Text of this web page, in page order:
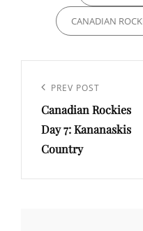
CANADIAN
navigation
Previous
Post
PREV POST
Canadian Rockies
Day 7: Kananaskis
Country